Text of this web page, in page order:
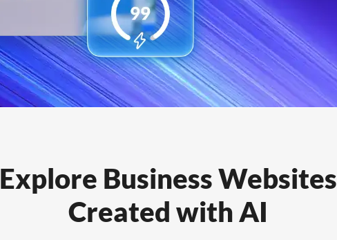
Explore Business Websites
Created with AI